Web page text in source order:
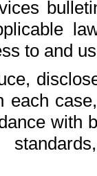
to and
each
with